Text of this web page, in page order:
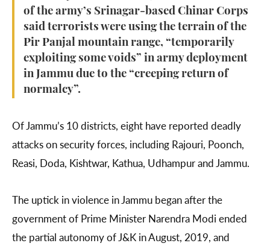
of the army’s Srinagar-based Chinar Corps
said terrorists were using the terrain of the
Pir Panjal mountain range, “temporarily
exploiting some voids” in army deployment
in Jammu due to the “creeping return of
normalcy”.
Of Jammu’s 10 districts, eight have reported deadly
attacks on security forces, including Rajouri, Poonch,
Reasi, Doda, Kishtwar, Kathua, Udhampur and Jammu.
The uptick in violence in Jammu began after the
government of Prime Minister Narendra Modi ended
the partial autonomy of J&K in August, 2019, and